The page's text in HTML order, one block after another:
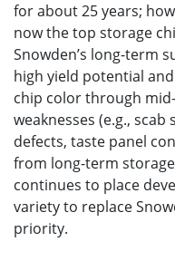
for about 25 years;
now the top storage
Snowden’s long-term
high yield potential
chip color through
weaknesses (e.g.,
defects, taste panel
from long-term
continues to place
variety to replace
priority.